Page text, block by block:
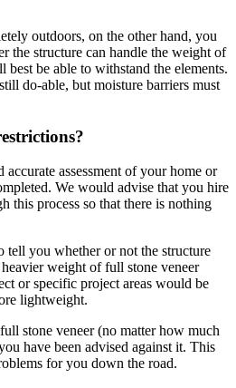
outdoors, on the other hand, you
the structure can handle the weight of
be able to withstand the elements.
do-able, but moisture barriers must
assessment of your home or
We would advise that you hire
this process so that there is nothing
tell you whether or not the structure
weight of full stone veneer
or specific project areas would be
lightweight.
stone veneer (no matter how much
have been advised against it. This
for you down the road.